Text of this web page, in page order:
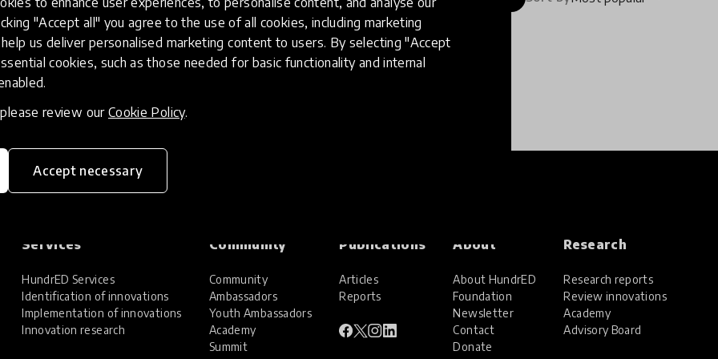
"Accept all" you agree to the use of all cookies, including marketing
us deliver personalised marketing content to users. By selecting "Accept
cookies, such as those needed for basic functionality and internal
review our Cookie Policy.
Accept necessary
Services
HundrED Services
Identification of innovations
Implementation of innovations
Innovation research
Community
Community
Ambassadors
Youth Ambassadors
Academy
Summit
Publications
Articles
Reports
About
About HundrED
Foundation
Newsletter
Contact
Donate
Research
Research reports
Review innovations
Academy
Advisory Board